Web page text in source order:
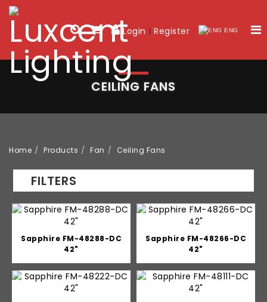
Login | Register ENG
CEILING FANS
Home Products Fan Ceiling Fans
FILTERS
Sapphire FM-48288-DC
42"
Sapphire FM-48266-DC
42"